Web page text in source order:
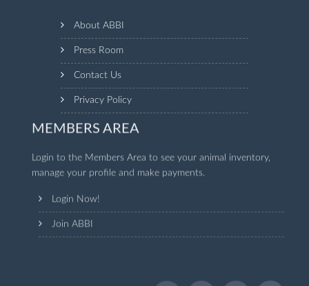
About ABBI
Press Room
Contact Us
Privacy Policy
MEMBERS AREA
Login to the Members Area to see your animal inventory,
manage your profile and make payments.
Login Now!
Join ABBI